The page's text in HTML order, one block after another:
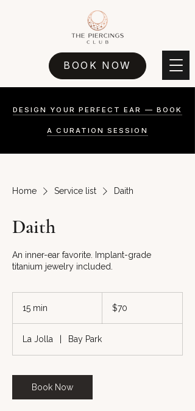
DESIGN YOUR PERFECT EAR — BOOK
A CURATION SESSION
BOOK NOW
Home Service list Daith
Daith
An inner-ear favorite. Implant-grade
titanium jewelry included.
15 min
i
n
dollars$70
La Jolla Bay Park
Book Now